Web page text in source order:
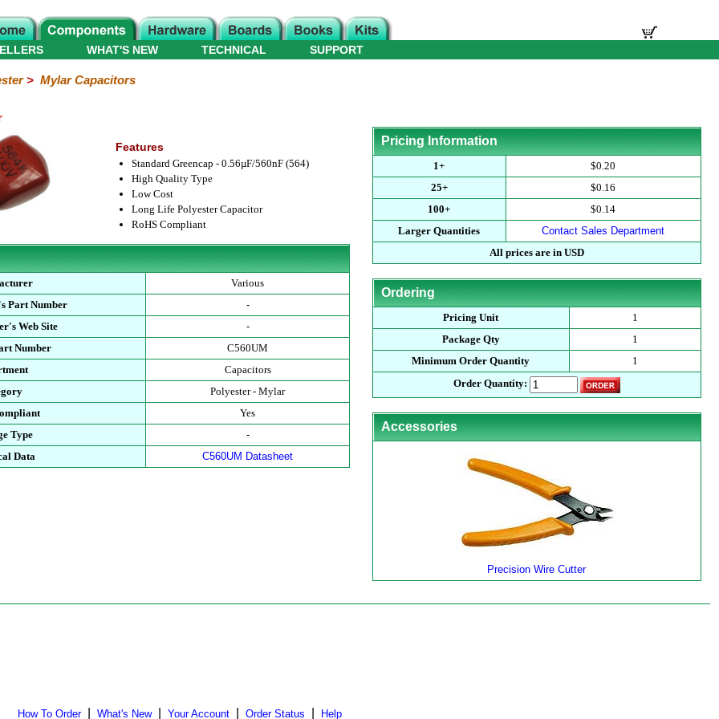
WHAT'S NEW TECHNICAL SUPPORT
> Mylar Capacitors
Features
Standard Greencap - 0.56µF/560nF (564)
High Quality Type
Low Cost
Long Life Polyester Capacitor
RoHS Compliant
Various
Part Number
-
Web Site
-
Number
C560UM
Capacitors
Polyester - Mylar
Yes
Type
-
Data
C560UM Datasheet
Pricing Information
1+
$0.20
25+
$0.16
100+
$0.14
Larger Quantities
Contact Sales Department
All prices are in USD
Ordering
Pricing Unit
1
Package Qty
1
Minimum Order Quantity
1
Order Quantity:
Accessories
Precision Wire Cutter
How To Order| What's New| Your Account Order Status Help